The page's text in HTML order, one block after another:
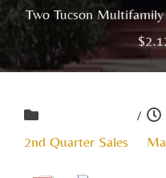
Two Tucson
2nd Quarter Sales
/